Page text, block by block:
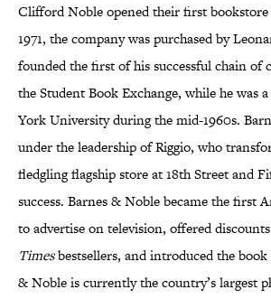
Clifford Noble opened their first
1971, the company was purchased by
founded the first of his successful chain of
the Student Book Exchange, while he was
York University during the mid-1960s.
under the leadership of Riggio, who
fledgling flagship store at 18th Street and
success. Barnes & Noble became the first
to advertise on television, offered
Timesbestsellers, and introduced the book
& Noble is currently the country’s largest